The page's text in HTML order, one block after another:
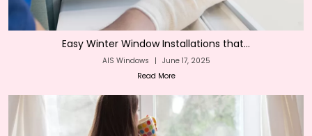
Easy Winter Window Installations that...
AIS Windows | June 17, 2025
Read More